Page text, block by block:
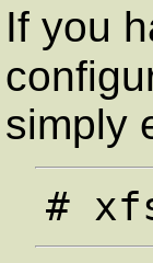
If you
simply